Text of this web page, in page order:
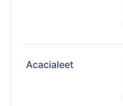
Acacialeet